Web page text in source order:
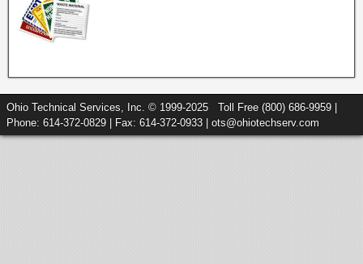
Ohio Technical Services, Inc. © 1999-2025 Toll Free (800) 686-9959 |
Phone: 614-372-0829 | Fax: 614-372-0933 | ots@ohiotechserv.com